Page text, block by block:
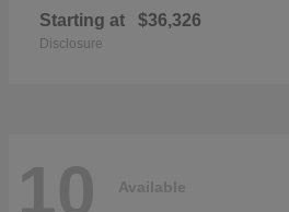
Starting at $36,326
Disclosure
10 Available